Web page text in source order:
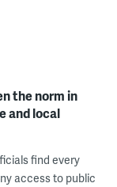
the norm in
and local
find every
access to public